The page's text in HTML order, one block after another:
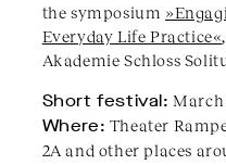
the symposium
Everyday Life Practice«
Akademie Schloss
​Short festival: March
Where: Theater
2A and other places